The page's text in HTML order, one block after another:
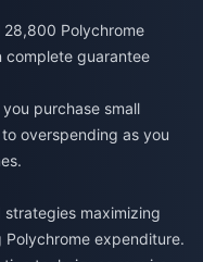
28,800 Polychrome
complete guarantee
purchase small
overspending as you
maximizing
expenditure.